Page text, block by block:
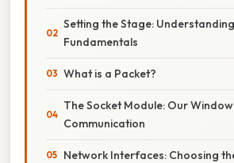
Setting the Stage:
Fundamentals
What is a Packet?
The Socket Module: Our
Communication
Network Interfaces: Choosing